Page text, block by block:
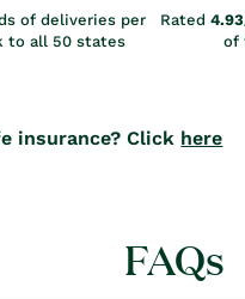
of deliveries per
to all 50 states
Rated
of
insurance? Click here
FAQs